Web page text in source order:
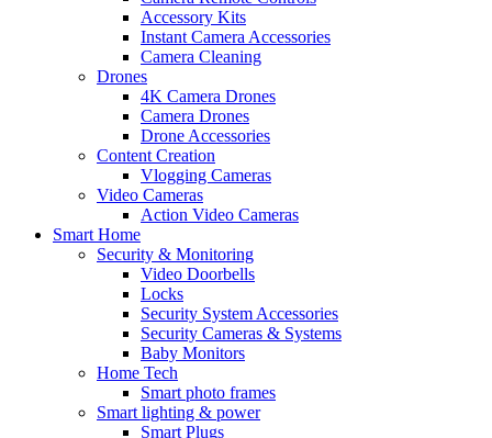
Accessory Kits
Instant Camera Accessories
Camera Cleaning
Drones
4K Camera Drones
Camera Drones
Drone Accessories
Content Creation
Vlogging Cameras
Video Cameras
Action Video Cameras
Smart Home
Security & Monitoring
Video Doorbells
Locks
Security System Accessories
Security Cameras & Systems
Baby Monitors
Home Tech
Smart photo frames
Smart lighting & power
Smart Plugs